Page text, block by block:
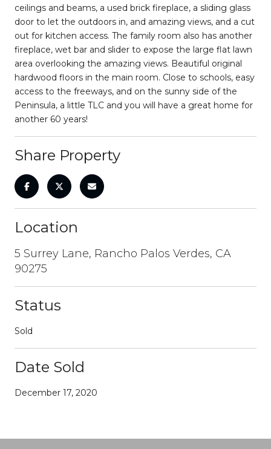
ceilings and beams, a used brick fireplace, a sliding glass
door to let the outdoors in, and amazing views, and a cut
out for kitchen access. The family room also has another
fireplace, wet bar and slider to expose the large flat lawn
area overlooking the amazing views. Beautiful original
hardwood floors in the main room. Close to schools, easy
access to the freeways, and on the sunny side of the
Peninsula, a little TLC and you will have a great home for
another 60 years!
Share Property
Location
5 Surrey Lane, Rancho Palos Verdes, CA
90275
Status
Sold
Date Sold
December 17, 2020